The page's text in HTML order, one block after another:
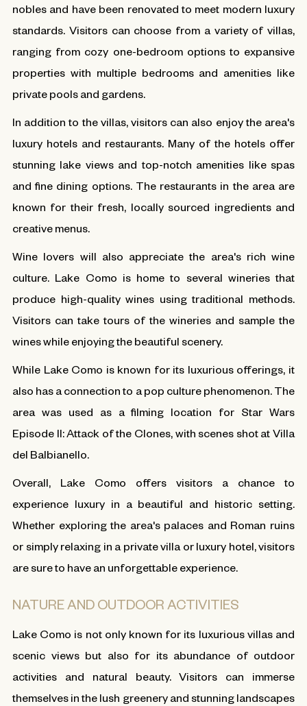
nobles and have been renovated to meet modern luxury
standards. Visitors can choose from a variety of villas,
ranging from cozy one-bedroom options to expansive
properties with multiple bedrooms and amenities like
private pools and gardens.
In addition to the villas, visitors can also enjoy the area's
luxury hotels and restaurants. Many of the hotels offer
stunning lake views and top-notch amenities like spas
and fine dining options. The restaurants in the area are
known for their fresh, locally sourced ingredients and
creative menus.
Wine lovers will also appreciate the area's rich wine
culture. Lake Como is home to several wineries that
produce high-quality wines using traditional methods.
Visitors can take tours of the wineries and sample the
wines while enjoying the beautiful scenery.
While Lake Como is known for its luxurious offerings, it
also has a connection to a pop culture phenomenon. The
area was used as a filming location for Star Wars
Episode II: Attack of the Clones, with scenes shot at Villa
del Balbianello.
Overall, Lake Como offers visitors a chance to
experience luxury in a beautiful and historic setting.
Whether exploring the area's palaces and Roman ruins
or simply relaxing in a private villa or luxury hotel, visitors
are sure to have an unforgettable experience.
NATURE AND OUTDOOR ACTIVITIES
Lake Como is not only known for its luxurious villas and
scenic views but also for its abundance of outdoor
activities and natural beauty. Visitors can immerse
themselves in the lush greenery and stunning landscapes